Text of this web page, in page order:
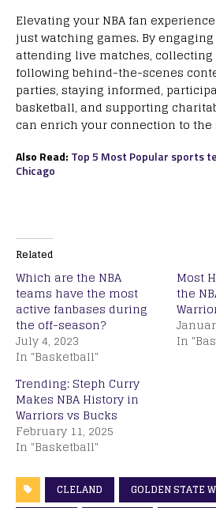
Elevating your NBA fan
just watching games. By
attending live matches,
following behind-the-scenes
parties, staying informed,
basketball, and supporting
can enrich your connection to the
Also Read: Top 5 Most Popular sports
Chicago
Related
Which are the NBA
teams have the most
active fanbases during
the off-season?
July 4, 2023
In "Basketball"
Most
the
In
Trending: Steph Curry
Makes NBA History in
Warriors vs Bucks
February 11, 2025
In "Basketball"
CLELAND
GOLDEN STATE